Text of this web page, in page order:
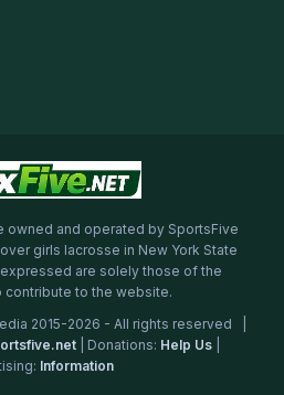
owned and operated by SportsFive
girls lacrosse in New York State
are solely those of the
contribute to the website.
2015-2026 - All rights reserved |
| Donations: Help Us
Information